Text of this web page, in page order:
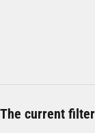
The current